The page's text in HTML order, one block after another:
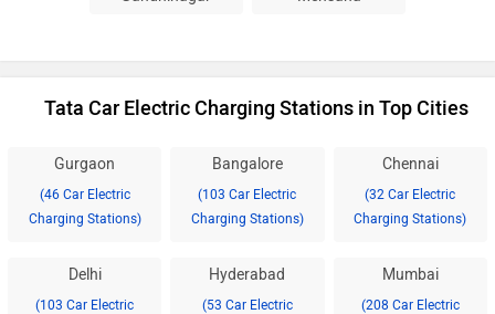
Tata Car Electric Charging Stations in Top Cities
Gurgaon
(46 Car Electric
Charging Stations)
Bangalore
(103 Car Electric
Charging Stations)
Chennai
(32 Car Electric
Charging Stations)
Delhi
(103 Car Electric
Hyderabad
(53 Car Electric
Mumbai
(208 Car Electric